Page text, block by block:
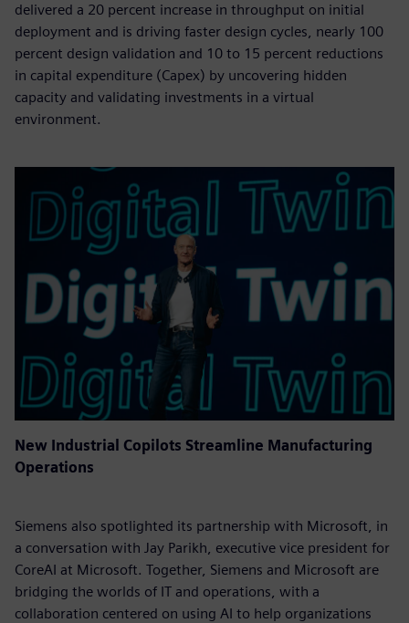
delivered a 20 percent increase in throughput on initial
deployment and is driving faster design cycles, nearly 100
percent design validation and 10 to 15 percent reductions
in capital expenditure (Capex) by uncovering hidden
capacity and validating investments in a virtual
environment.
New Industrial Copilots Streamline Manufacturing
Operations
Siemens also spotlighted its partnership with Microsoft, in
a conversation with Jay Parikh, executive vice president for
CoreAI at Microsoft. Together, Siemens and Microsoft are
bridging the worlds of IT and operations, with a
collaboration centered on using AI to help organizations